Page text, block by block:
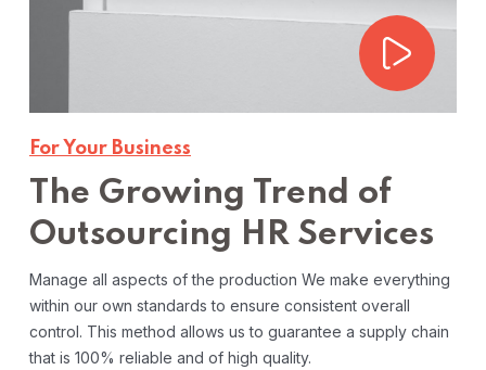
For Your Business
The Growing Trend of
Outsourcing HR Services
Manage all aspects of the production We make everything
within our own standards to ensure consistent overall
control. This method allows us to guarantee a supply chain
that is 100% reliable and of high quality.